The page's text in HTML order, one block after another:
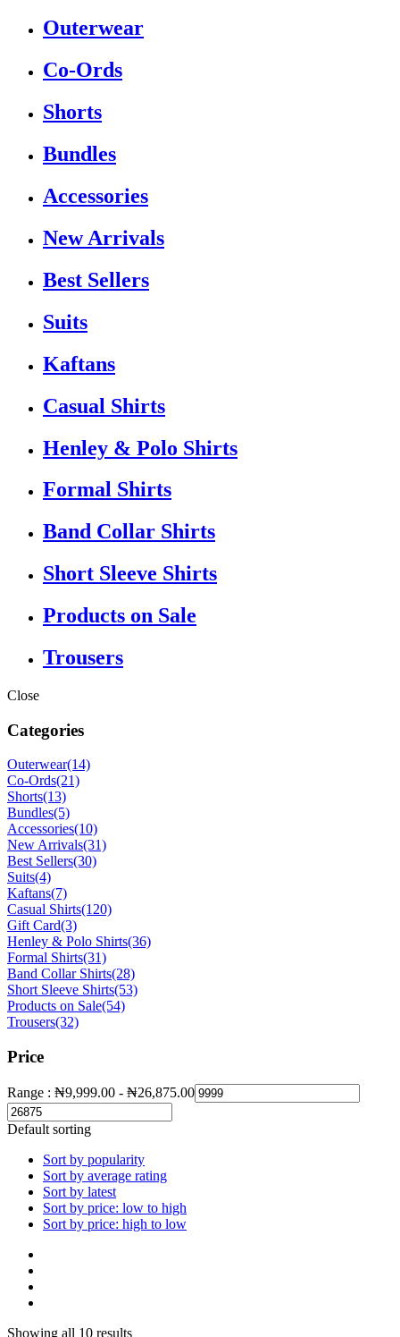
Outerwear
Co-Ords
Shorts
Bundles
Accessories
New Arrivals
Best Sellers
Suits
Kaftans
Casual Shirts
Henley & Polo Shirts
Formal Shirts
Band Collar Shirts
Short Sleeve Shirts
Products on Sale
Trousers
Close
Categories
Outerwear(14)
Co-Ords(21)
Shorts(13)
Bundles(5)
Accessories(10)
New Arrivals(31)
Best Sellers(30)
Suits(4)
Kaftans(7)
Casual Shirts(120)
Gift Card(3)
Henley & Polo Shirts(36)
Formal Shirts(31)
Band Collar Shirts(28)
Short Sleeve Shirts(53)
Products on Sale(54)
Trousers(32)
Price
Range : ₦9,999.00 - ₦26,875.00
Default sorting
Sort by popularity
Sort by average rating
Sort by latest
Sort by price: low to high
Sort by price: high to low
Showing all 10 results